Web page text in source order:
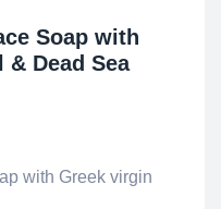
Soap with
Dead Sea
with Greek virgin